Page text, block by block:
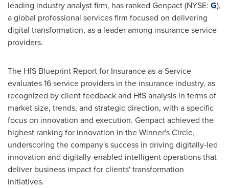
leading industry analyst firm, has ranked Genpact (NYSE: G),
a global professional services firm focused on delivering
digital transformation, as a leader among insurance service
providers.
The HfS Blueprint Report for Insurance as-a-Service
evaluates 16 service providers in the insurance industry, as
recognized by client feedback and HfS analysis in terms of
market size, trends, and strategic direction, with a specific
focus on innovation and execution. Genpact achieved the
highest ranking for innovation in the Winner's Circle,
underscoring the company's success in driving digitally-led
innovation and digitally-enabled intelligent operations that
deliver business impact for clients' transformation
initiatives.